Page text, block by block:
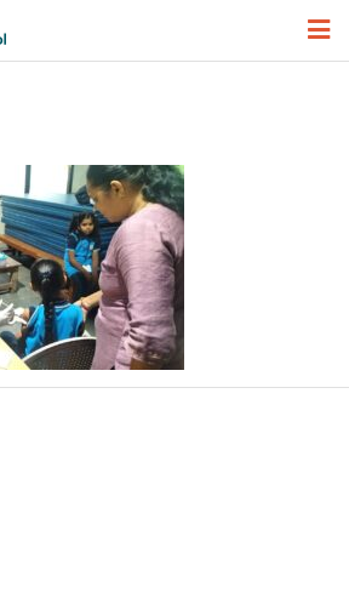
ABOUT US
ACADEMIC
STUDENT ZONE
NEWS & EVENTS
GALLERY